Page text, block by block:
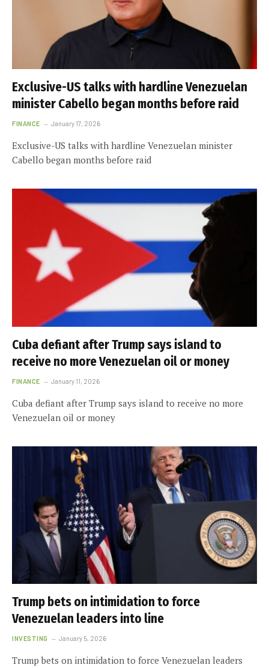
Exclusive-US talks with hardline Venezuelan
minister Cabello began months before raid
FINANCE January 17, 2026
Exclusive-US talks with hardline Venezuelan minister
Cabello began months before raid
Cuba defiant after Trump says island to
receive no more Venezuelan oil or money
FINANCE January 11, 2026
Cuba defiant after Trump says island to receive no more
Venezuelan oil or money
Trump bets on intimidation to force
Venezuelan leaders into line
INVESTING January 5, 2026
Trump bets on intimidation to force Venezuelan leaders